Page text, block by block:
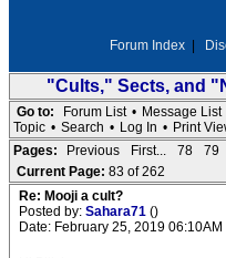
Forum Index
"Cults," Sects, and
Go to: Forum List • Message List
Topic • Search • Log In • Print
Pages:
Previous First... 78 79
Current Page: 83 of 262
Re: Mooji a cult?
Posted by: Sahara71 ()
Date: February 25, 2019 06:10AM